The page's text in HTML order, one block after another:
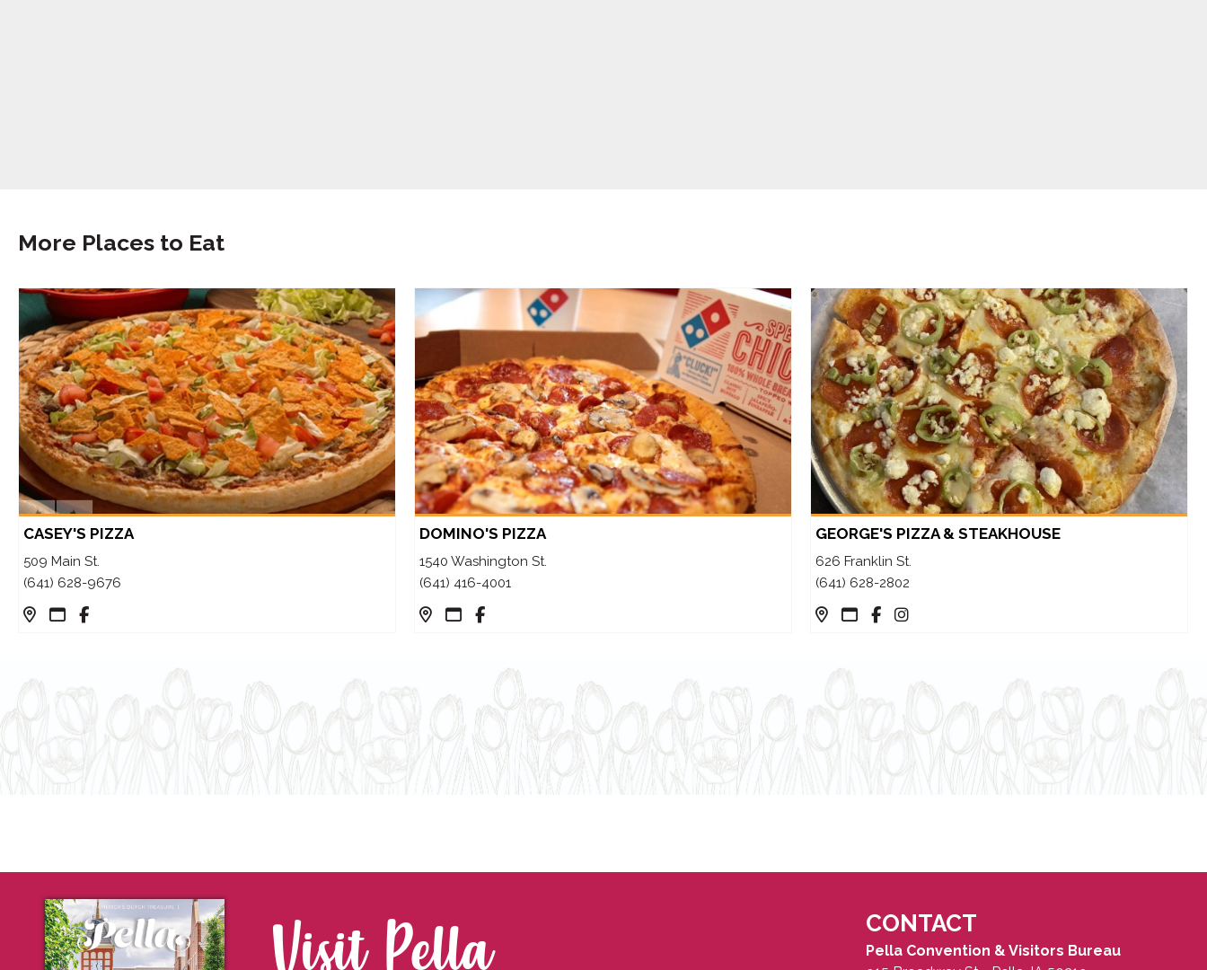
More Places to Eat
CASEY'S PIZZA
509 Main St.
(641) 628-9676
DOMINO'S PIZZA
1540 Washington St.
(641) 416-4001
GEORGE'S PIZZA & STEAKHOUSE
626 Franklin St.
(641) 628-2802
Visit Pella CONTACT
Pella Convention & Visitors Bureau